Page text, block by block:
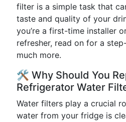
filter is a simple task that
taste and quality of your
you’re a first-time installer
refresher, read on for a
much more.
🛠️ Why Should You
Refrigerator Water
Water filters play a crucial
water from your fridge is